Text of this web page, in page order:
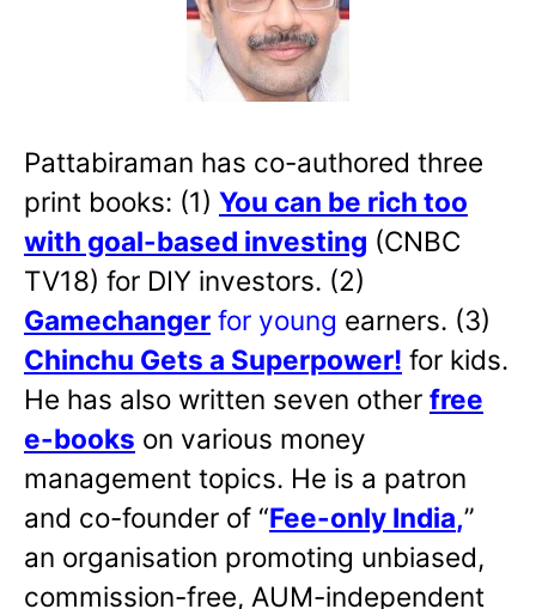
Pattabiraman has co-authored three
print books: (1) You can be rich too
with goal-based investing (CNBC
TV18) for DIY investors. (2)
Gamechanger for young earners. (3)
Chinchu Gets a Superpower! for kids.
He has also written seven other free
e-books on various money
management topics. He is a patron
and co-founder of “Fee-only India,”
an organisation promoting unbiased,
commission-free, AUM-independent